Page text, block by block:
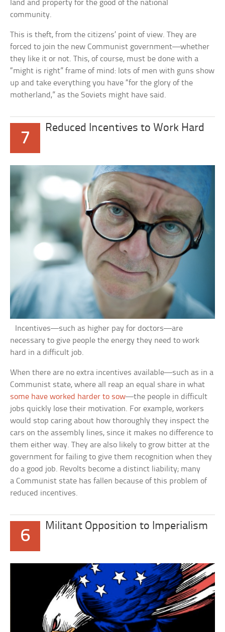
land and property for the good of the national
community.
This is theft, from the citizens’ point of view. They are
forced to join the new Communist government—whether
they like it or not. This, of course, must be done with a
“might is right” frame of mind: lots of men with guns show
up and take everything you have “for the glory of the
motherland,” as the Soviets might have said.
7
Reduced Incentives to Work Hard
Incentives—such as higher pay for doctors—are
necessary to give people the energy they need to work
hard in a difficult job.
When there are no extra incentives available—such as in a
Communist state, where all reap an equal share in what
some have worked harder to sow—the people in difficult
jobs quickly lose their motivation. For example, workers
would stop caring about how thoroughly they inspect the
cars on the assembly lines, since it makes no difference to
them either way. They are also likely to grow bitter at the
government for failing to give them recognition when they
do a good job. Revolts become a distinct liability; many
a Communist state has fallen because of this problem of
reduced incentives.
6
Militant Opposition to Imperialism